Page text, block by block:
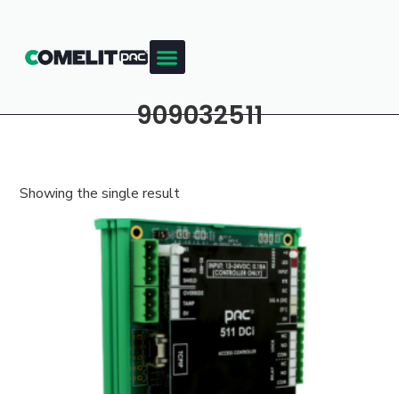
909032511
Showing the single result